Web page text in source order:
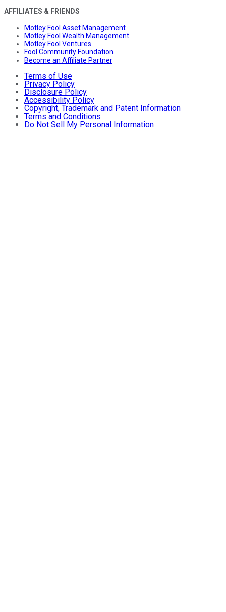
AFFILIATES & FRIENDS
Motley Fool Asset Management
Motley Fool Wealth Management
Motley Fool Ventures
Fool Community Foundation
Become an Affiliate Partner
Terms of Use
Privacy Policy
Disclosure Policy
Accessibility Policy
Copyright, Trademark and Patent Information
Terms and Conditions
Do Not Sell My Personal Information